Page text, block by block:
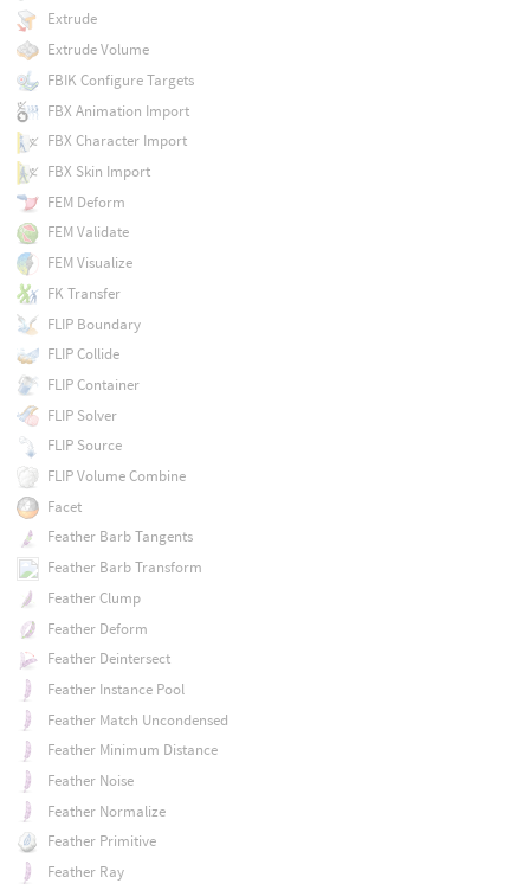
Extrude
Extrude Volume
FBIK Configure Targets
FBX Animation Import
FBX Character Import
FBX Skin Import
FEM Deform
FEM Validate
FEM Visualize
FK Transfer
FLIP Boundary
FLIP Collide
FLIP Container
FLIP Solver
FLIP Source
FLIP Volume Combine
Facet
Feather Barb Tangents
Feather Barb Transform
Feather Clump
Feather Deform
Feather Deintersect
Feather Instance Pool
Feather Match Uncondensed
Feather Minimum Distance
Feather Noise
Feather Normalize
Feather Primitive
Feather Ray